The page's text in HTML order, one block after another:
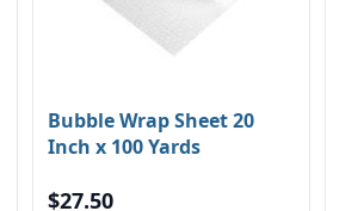
Bubble Wrap Sheet 20
Inch x 100 Yards
$27.50